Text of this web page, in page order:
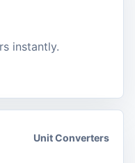
instantly.
Unit Converters